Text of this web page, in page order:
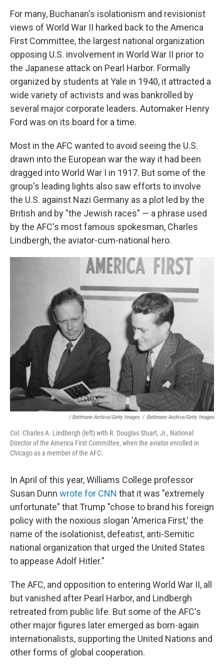
For many, Buchanan's isolationism and revisionist
views of World War II harked back to the America
First Committee, the largest national organization
opposing U.S. involvement in World War II prior to
the Japanese attack on Pearl Harbor. Formally
organized by students at Yale in 1940, it attracted a
wide variety of activists and was bankrolled by
several major corporate leaders. Automaker Henry
Ford was on its board for a time.
Most in the AFC wanted to avoid seeing the U.S.
drawn into the European war the way it had been
dragged into World War I in 1917. But some of the
group's leading lights also saw efforts to involve
the U.S. against Nazi Germany as a plot led by the
British and by "the Jewish races" — a phrase used
by the AFC's most famous spokesman, Charles
Lindbergh, the aviator-cum-national hero.
/ Bettmann Archive/Getty Images / Bettmann Archive/Getty Images
Col. Charles A. Lindbergh (left) with R. Douglas Stuart, Jr., National
Director of the America First Committee, when the aviator enrolled in
Chicago as a member of the AFC.
In April of this year, Williams College professor
Susan Dunn wrote for CNN that it was "extremely
unfortunate" that Trump "chose to brand his foreign
policy with the noxious slogan 'America First,' the
name of the isolationist, defeatist, anti-Semitic
national organization that urged the United States
to appease Adolf Hitler."
The AFC, and opposition to entering World War II, all
but vanished after Pearl Harbor, and Lindbergh
retreated from public life. But some of the AFC's
other major figures later emerged as born-again
internationalists, supporting the United Nations and
other forms of global cooperation.